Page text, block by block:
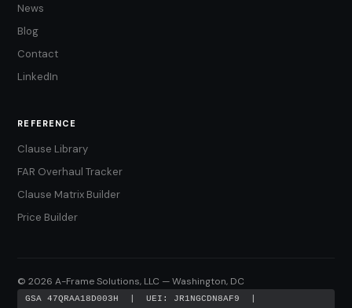
News
Blog
Contact
LinkedIn
REFERENCE
Clause Library
FAR Overhaul Tracker
Clause Matrix Builder
Price Builder
© 2026 A-Frame Solutions, LLC — Washington, DC
GSA 47QRAA18D003H | UEI: JR1NGCDN8AF9 |